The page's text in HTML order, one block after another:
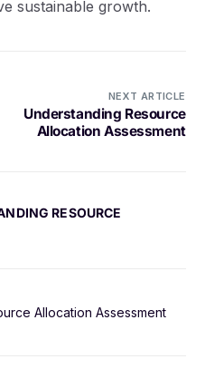
sustainable growth.
NEXT ARTICLE
Understanding Resource
Allocation Assessment
RESOURCE
Allocation Assessment